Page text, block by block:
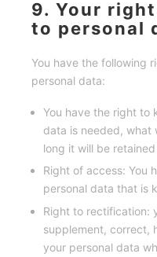
9. Your
to personal
You have the following
personal data:
You have the right to
data is needed, what
long it will be retained
Right of access: You
personal data that is
Right to rectification:
supplement, correct,
your personal data